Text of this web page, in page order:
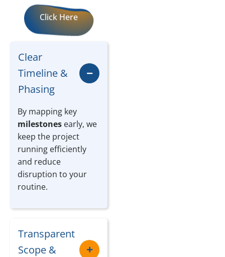
Click Here
Clear
Timeline &
Phasing
By mapping key
milestones early, we
keep the project
running efficiently
and reduce
disruption to your
routine.
Transparent
Scope &